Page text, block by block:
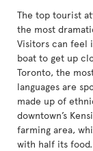
The top tourist
the most
Visitors can feel
boat to get up
Toronto, the
languages are
made up of
downtown’s
farming area,
with half its